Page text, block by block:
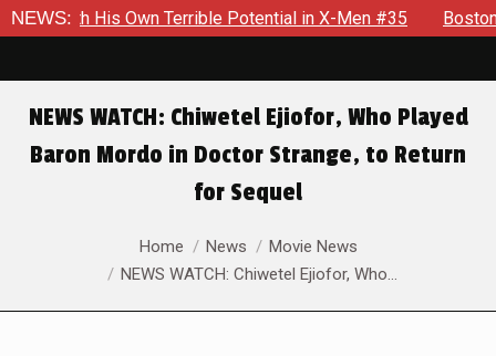
NEWS:His Own Terrible Potential in X-Men #35 Boston
NEWS WATCH: Chiwetel Ejiofor, Who Played
Baron Mordo in Doctor Strange, to Return
for Sequel
Home News
Movie News
NEWS WATCH: Chiwetel Ejiofor, Who…